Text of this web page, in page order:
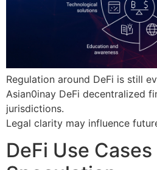
Regulation around DeFi is still
Asian0inay DeFi decentralized
jurisdictions.
Legal clarity may influence
DeFi Use